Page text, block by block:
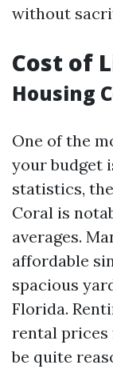
without
Cost of
Housing
One of the
your budget
statistics,
Coral is
averages.
affordable
spacious
Florida.
rental prices
be quite